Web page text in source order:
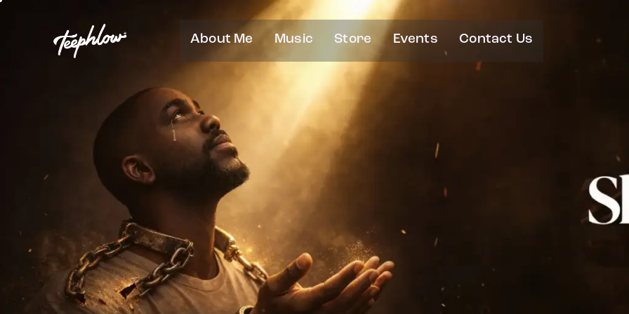
About Me Music Store Events Contact Us